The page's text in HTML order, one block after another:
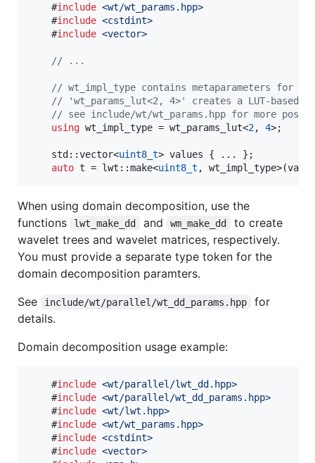
    #
include <wt/wt_params.hpp>
    #
include <cstdint>
    #
include <vector>
// ...
// wt_impl_type contains metaparameters for
// 'wt_params_lut<2, 4>' creates a LUT-based
// see include/wt/wt_params.hpp for more
using wt_impl_type = wt_params_lut<2, 4>;
    std::vector<
uint8_t> values { ... };
auto t = lwt::make<uint8_t ,
When using domain decomposition, use the
functions
lwt_make_dd and wm_make_dd
to create
wavelet trees and wavelet matrices, respectively.
You must provide a separate type token for the
domain decomposition paramters.
See
include/wt/parallel/wt_dd_params.hpp
for
details.
Domain decomposition usage example:
    #
include <wt/parallel/lwt_dd.hpp>
    #
include <wt/parallel/wt_dd_params.hpp>
    #
include <wt/lwt.hpp>
    #
include <wt/wt_params.hpp>
    #
include <cstdint>
    #
include <vector>